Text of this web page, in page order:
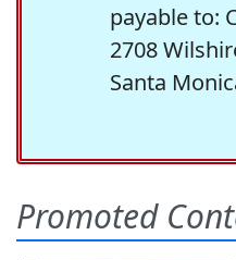
payable to:
2708
Santa